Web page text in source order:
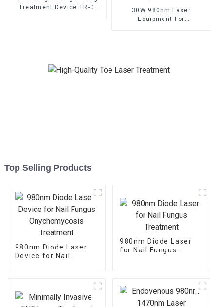
Treatment Device TR-C
30W 980nm Laser
Equipment For
Top Selling Products
980nm Diode Laser
Device for Nail
980nm Diode Laser
for Nail Fungus